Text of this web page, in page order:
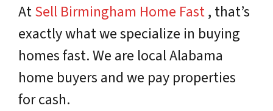
AtSell Birmingham Home Fast, that’s
exactly what we specialize in buying
homes fast. We are local Alabama
home buyers and we pay properties
for cash.